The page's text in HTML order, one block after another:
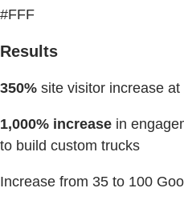
#FFF
Results
350% site visitor increase at
1,000% increase in
to build custom trucks
Increase from 35 to 100